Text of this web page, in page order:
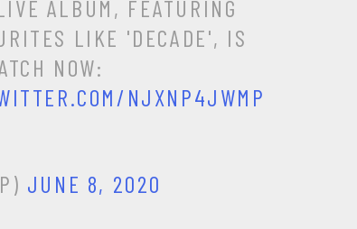
ALBUM, FEATURING
LIKE 'DECADE', IS
NOW:
NJXNP4JWMP
JUNE 8, 2020